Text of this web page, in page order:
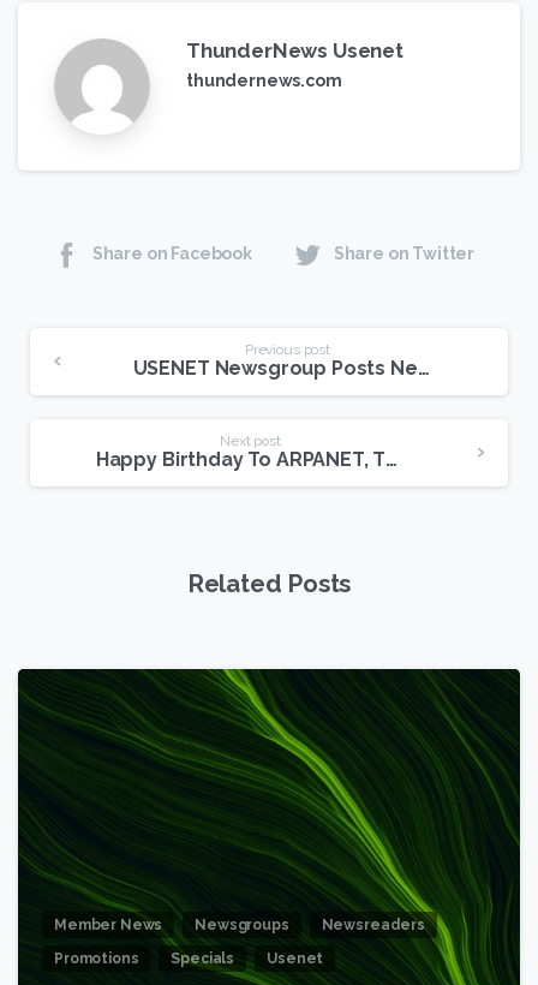
ThunderNews Usenet
thundernews.com
Share on Facebook Share on Twitter
Reading
Previous post
USENET Newsgroup Posts New Record Set For Wireless Data Transfers
Next post
Happy Birthday To ARPANET, The Gateway To USENET
Related Posts
Member News Newsgroups
Newsreaders
Promotions
Specials Usenet